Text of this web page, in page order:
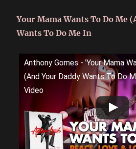
Your Mama Wants To Do Me
Wants To Do Me In
Anthony Gomes - 'Your Mama
(And Your Daddy Wants To Do
Video